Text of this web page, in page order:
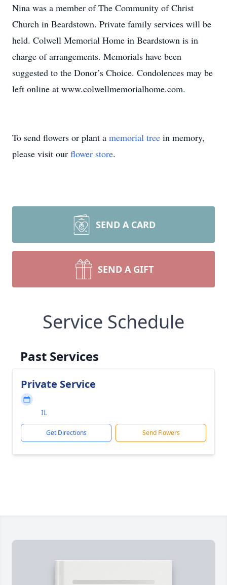
Nina was a member of The Community of Christ
Church in Beardstown. Private family services will be
held. Colwell Memorial Home in Beardstown is in
charge of arrangements. Memorials have been
suggested to the Donor’s Choice. Condolences may be
left online at www.colwellmemorialhome.com.
To send flowers or plant a memorial tree in memory,
please visit our flower store.
SEND A CARD
SEND A GIFT
Service Schedule
Past Services
Private Service
IL
Get Directions Send Flowers